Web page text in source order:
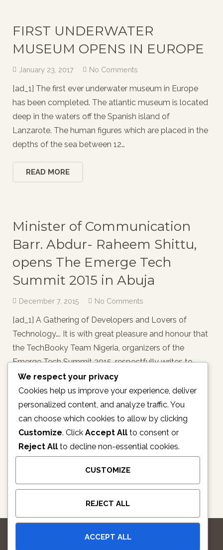
FIRST UNDERWATER
MUSEUM OPENS IN EUROPE
January 23, 2017 No Comments
[ad_1] The first ever underwater museum in Europe
has been completed. The atlantic museum is located
deep in the waters off the Spanish island of
Lanzarote. The human figures which are placed in the
depths of the sea between 12…
READ MORE
Minister of Communication
Barr. Abdur- Raheem Shittu,
opens The Emerge Tech
Summit 2015 in Abuja
December 7, 2015 No Comments
[ad_1] A Gathering of Developers and Lovers of
Technology…. It is with great pleasure and honour that
the TechBooky Team Nigeria, organizers of the
Emerge Tech Summit 2015, respectfully writes to
notify/invite you of/to this high profile international
Technology Summit…
READ MORE
3
We respect your privacy
Cookies help us improve your experience, deliver
personalized content, and analyze traffic. You
can choose which cookies to allow by clicking
Customize. Click Accept All to consent or
Reject All to decline non-essential cookies.
CUSTOMIZE
REJECT ALL
ACCEPT ALL